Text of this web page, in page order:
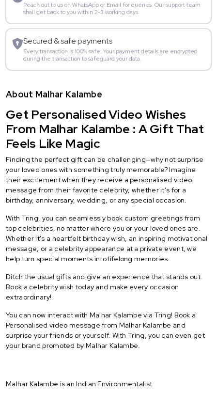
Reach out to us on WhatsApp or Email for queries. Our support team
shall get back to you within 2-3 working days.
Secured & safe payments
Every transaction is 100% safe. Your payment details are encrypted
during the transaction to safeguard your data.
About Malhar Kalambe
Get Personalised Video Wishes
From Malhar Kalambe : A Gift That
Feels Like Magic
Finding the perfect gift can be challenging—why not surprise
your loved ones with something truly memorable? Imagine
their excitement when they receive a personalised video
message from their favorite celebrity, whether it’s for a
birthday, anniversary, wedding, or any special occasion.
With Tring, you can seamlessly book custom greetings from
top celebrities, no matter where you or your loved ones are.
Whether it's a heartfelt birthday wish, an inspiring motivational
message, or a celebrity appearance at a private event, we
help turn special moments into lifelong memories.
Ditch the usual gifts and give an experience that stands out.
Book a celebrity wish today and make every occasion
extraordinary!
You can now interact with Malhar Kalambe via Tring! Book a
Personalised video message from Malhar Kalambe and
surprise your friends or yourself. With Tring, you can even get
your brand promoted by Malhar Kalambe.
Malhar Kalambe is an Indian Environmentalist.